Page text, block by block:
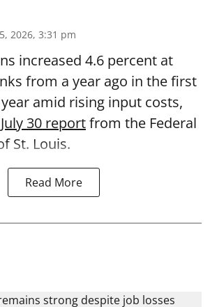
2026, 3:31 pm
increased 4.6 percent at
from a year ago in the first
amid rising input costs,
30 reportfrom the Federal
St. Louis.
Read More